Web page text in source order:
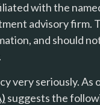
with the
advisory firm.
and should
very seriously. As
suggests the